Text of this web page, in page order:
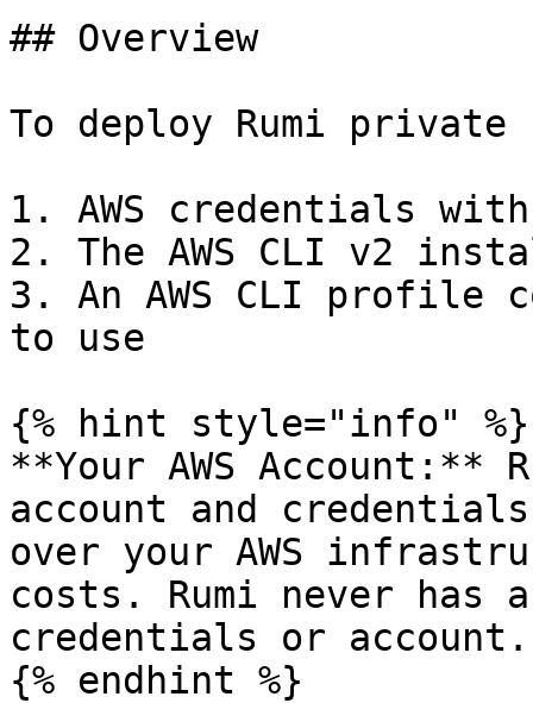
## Overview
To deploy Rumi
1. AWS credentials
2. The AWS CLI v2
3. An AWS CLI profile
to use
{% hint style="info" %}
**Your AWS Account:**
account and
over your AWS
costs. Rumi never has
credentials or account.
{% endhint %}